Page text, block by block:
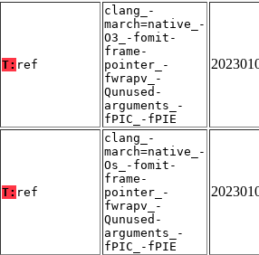
T: ref
clang_-
march=native_-
O3_-fomit-
frame-
pointer_-
fwrapv_-
Qunused-
arguments_-
fPIC_-fPIE
T: ref
clang_-
march=native_-
Os_-fomit-
frame-
pointer_-
fwrapv_-
Qunused-
arguments_-
fPIC_-fPIE